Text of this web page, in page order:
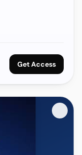
Get Access